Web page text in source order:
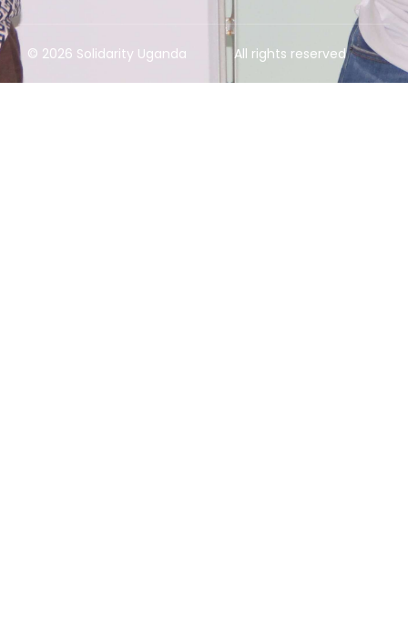
© 2026 Solidarity Uganda All rights reserved